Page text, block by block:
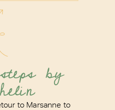
by
to Marsanne to